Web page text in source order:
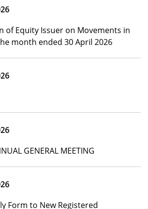
of Equity Issuer on Movements in
month ended 30 April 2026
GENERAL MEETING
Form to New Registered